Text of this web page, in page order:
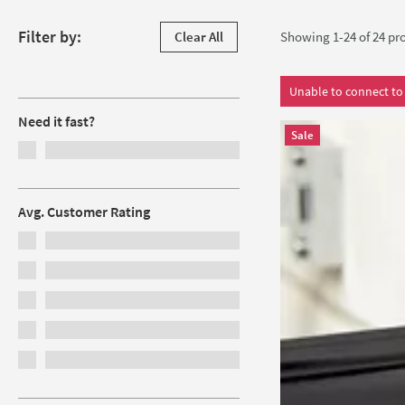
Skip to products
Filter by:
Clear All
Filters
Need it fast?
Avg. Customer Rating
Showing 1-24 of24
Unable to connect
Sale